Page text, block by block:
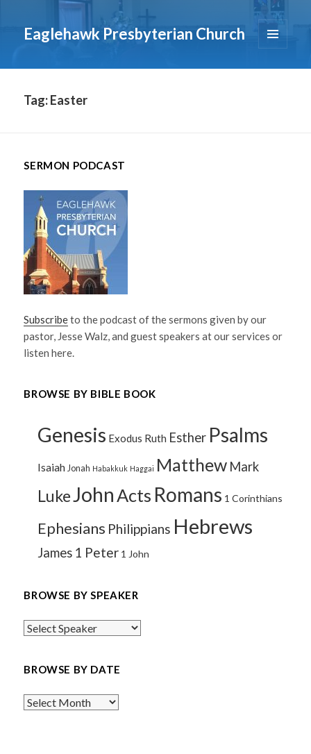
Eaglehawk Presbyterian Church
Tag:Easter
SERMON PODCAST
Subscribeto the podcast of the sermons given by our
pastor, Jesse Walz, and guest speakers at our services or
listen here.
BROWSE BY BIBLE BOOK
Genesis Exodus Ruth Esther Psalms
Isaiah Jonah Habakkuk Haggai Matthew Mark
LukeJohn Acts Romans 1 Corinthians
Ephesians Philippians Hebrews
James 1 Peter 1 John
BROWSE BY SPEAKER
BROWSE BY DATE
Browse